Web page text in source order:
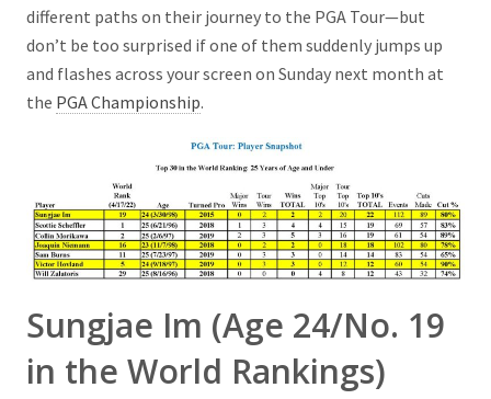
different paths on their journey to the PGA Tour—but
don’t be too surprised if one of them suddenly jumps up
and flashes across your screen on Sunday next month at
the PGA Championship.
Sungjae Im (Age 24/No. 19
in the World Rankings)